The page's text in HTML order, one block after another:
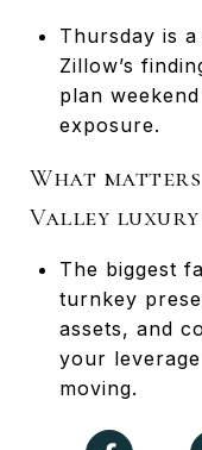
Thursday is
Zillow’s
plan
exposure.
What
Valley luxury
The biggest
turnkey
assets, and
your
moving.